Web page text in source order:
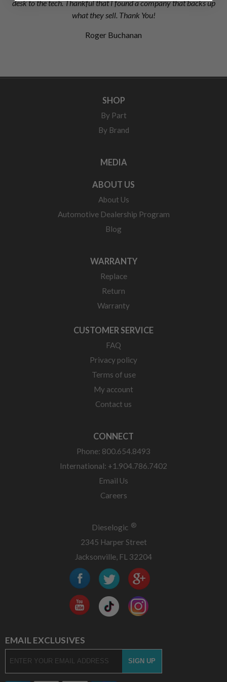
desk to the tech. Thankful that I found a company that backs up
what they sell. Thank You!
Roger Buchanan
SHOP
By Part
By Brand
MEDIA
ABOUT US
About Us
Automotive Dealership Program
Blog
WARRANTY
Replace
Return
Warranty
CUSTOMER SERVICE
FAQ
Privacy policy
Terms of use
My account
Contact us
CONNECT
Phone: 800.654.8493
International: +1.904.786.7402
Email Us
Careers
Dieselogic ®
2345 Harper Street
Jacksonville, FL 32204
EMAIL EXCLUSIVES